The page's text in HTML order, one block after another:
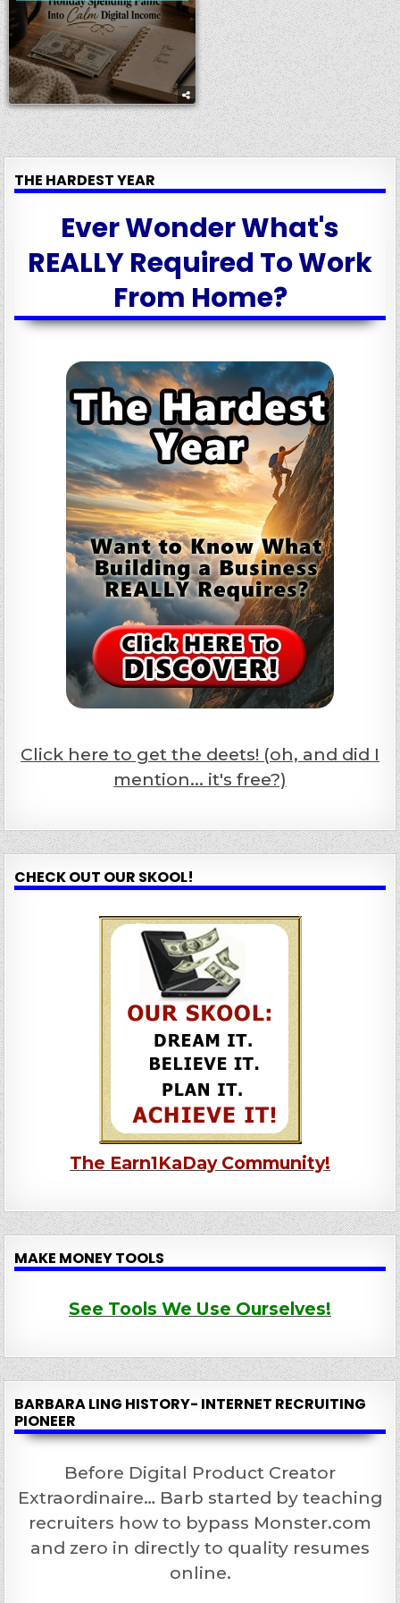
THE HARDEST YEAR
Ever Wonder What's
REALLY Required To Work
From Home?
Click here to get the deets! (oh, and did I
mention... it's free?)
CHECK OUT OUR SKOOL!
The Earn1KaDay Community!
MAKE MONEY TOOLS
See Tools We Use Ourselves!
BARBARA LING HISTORY- INTERNET RECRUITING
PIONEER
Before Digital Product Creator
Extraordinaire… Barb started by teaching
recruiters how to bypass Monster.com
and zero in directly to quality resumes
online.